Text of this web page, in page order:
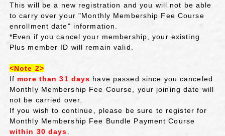
This will be a new registration and you will not be able
to carry over your "Monthly Membership Fee Course
enrollment date" information.
*Even if you cancel your membership, your existing
Plus member ID will remain valid.
<Note 2>
If more than 31 days have passed since you canceled
Monthly Membership Fee Course, your joining date will
not be carried over.
If you wish to continue, please be sure to register for
Monthly Membership Fee Bundle Payment Course
within 30 days